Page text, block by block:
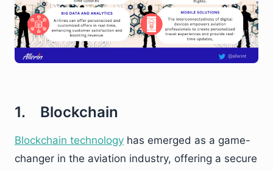
1. Blockchain
Blockchain technology has emerged as a game-
changer in the aviation industry, offering a secure